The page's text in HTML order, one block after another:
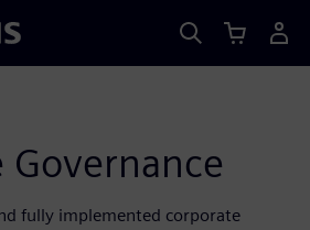
Governance
fully implemented corporate